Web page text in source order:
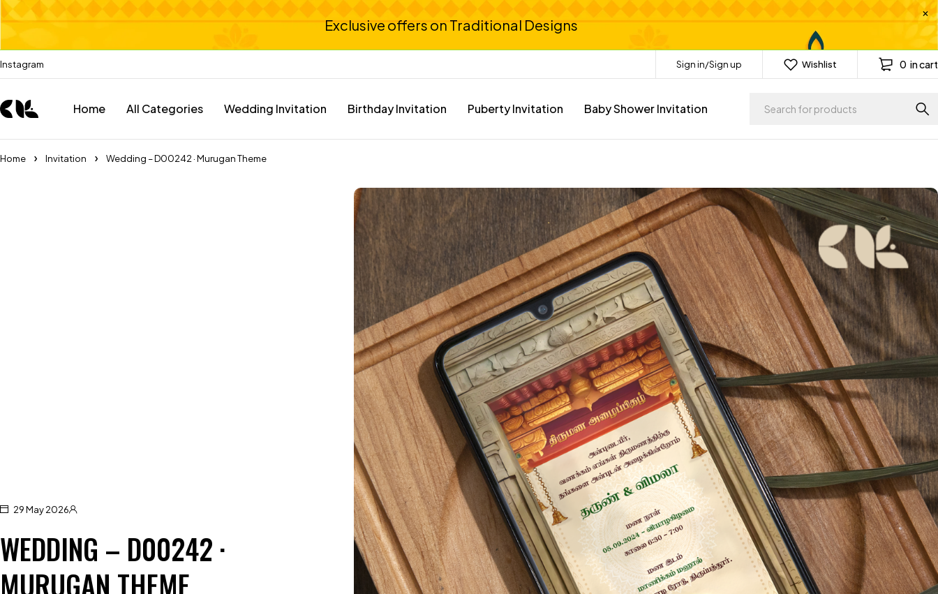
Exclusive offers on Traditional Designs
Instagram Sign in/Sign up Wishlist 0 in cart
Home All Categories Wedding Invitation Birthday Invitation Puberty Invitation Baby Shower Invitation
Home Invitation Wedding – D00242 · Murugan Theme
29 May 2026
WEDDING – D00242 ·
MURUGAN THEME